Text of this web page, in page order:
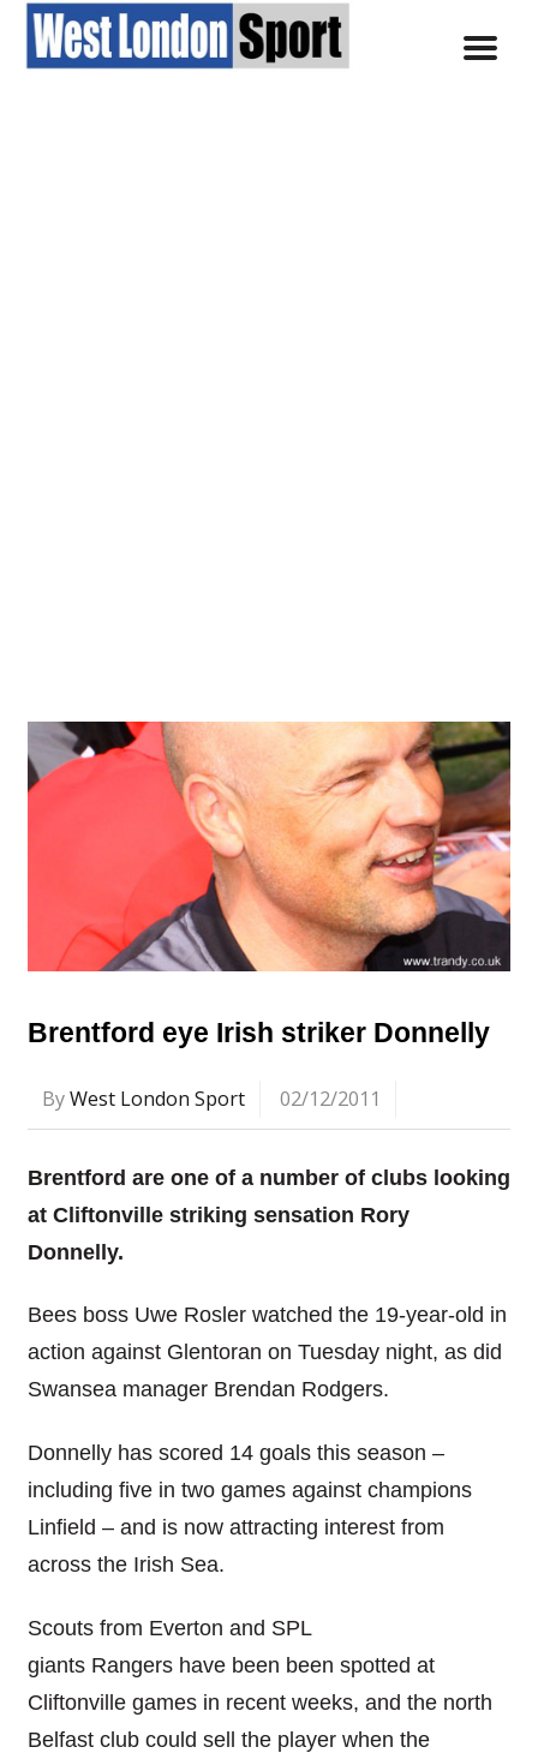
Brentford eye Irish striker Donnelly
ByWest London Sport 02/12/2011
Brentford are one of a number of clubs looking
at Cliftonville striking sensation Rory
Donnelly.
Bees boss Uwe Rosler watched the 19-year-old in
action against Glentoran on Tuesday night, as did
Swansea manager Brendan Rodgers.
Donnelly has scored 14 goals this season –
including five in two games against champions
Linfield – and is now attracting interest from
across the Irish Sea.
Scouts from Everton and SPL
giants Rangers have been been spotted at
Cliftonville games in recent weeks, and the north
Belfast club could sell the player when the